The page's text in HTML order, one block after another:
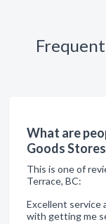
What are
Goods
This is one of
Terrace, BC:
Excellent service
with getting me